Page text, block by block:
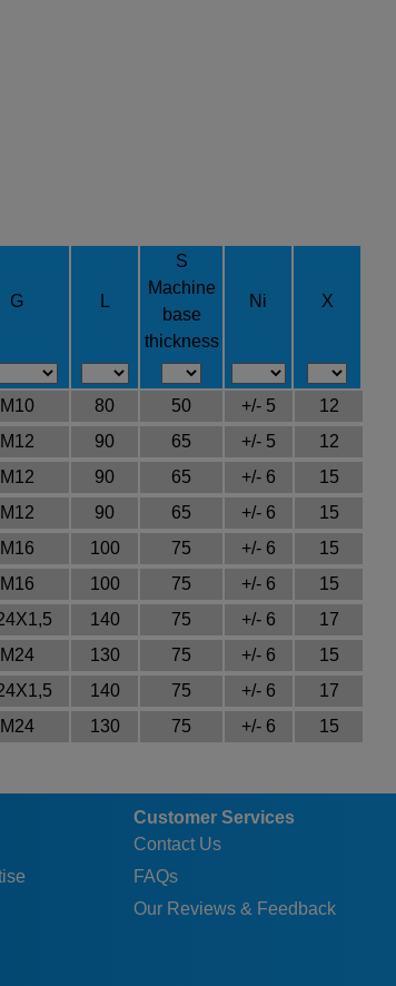
G L
S
Machine
base
thickness
Ni X
M10 80 50 +/- 5
12
M12 90 65 +/- 5
12
M12 90 65 +/- 6
15
M12 90 65 +/- 6
15
M16 100 75 +/- 6
15
M16 100 75 +/- 6
15
140 75 +/- 6
17
M24 130 75 +/- 6
15
140 75 +/- 6
17
M24 130 75 +/- 6 15
Customer Services
Contact Us
FAQs
Our Reviews & Feedback